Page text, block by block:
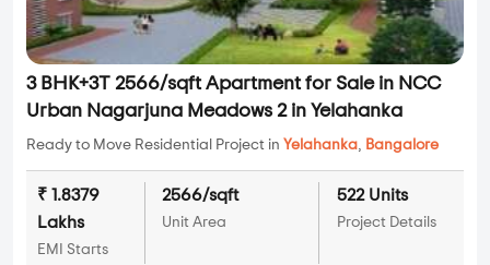
3 BHK+3T 2566/sqft Apartment for Sale in NCC
Urban Nagarjuna Meadows 2 in Yelahanka
Ready to Move Residential Project in Yelahanka, Bangalore
₹ 1.8379
Lakhs
EMI Starts
2566/sqft
Unit Area
522 Units
Project Details